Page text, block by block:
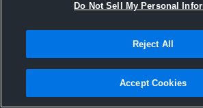
Do Not Sell My Personal
Reject All
Accept Cookies